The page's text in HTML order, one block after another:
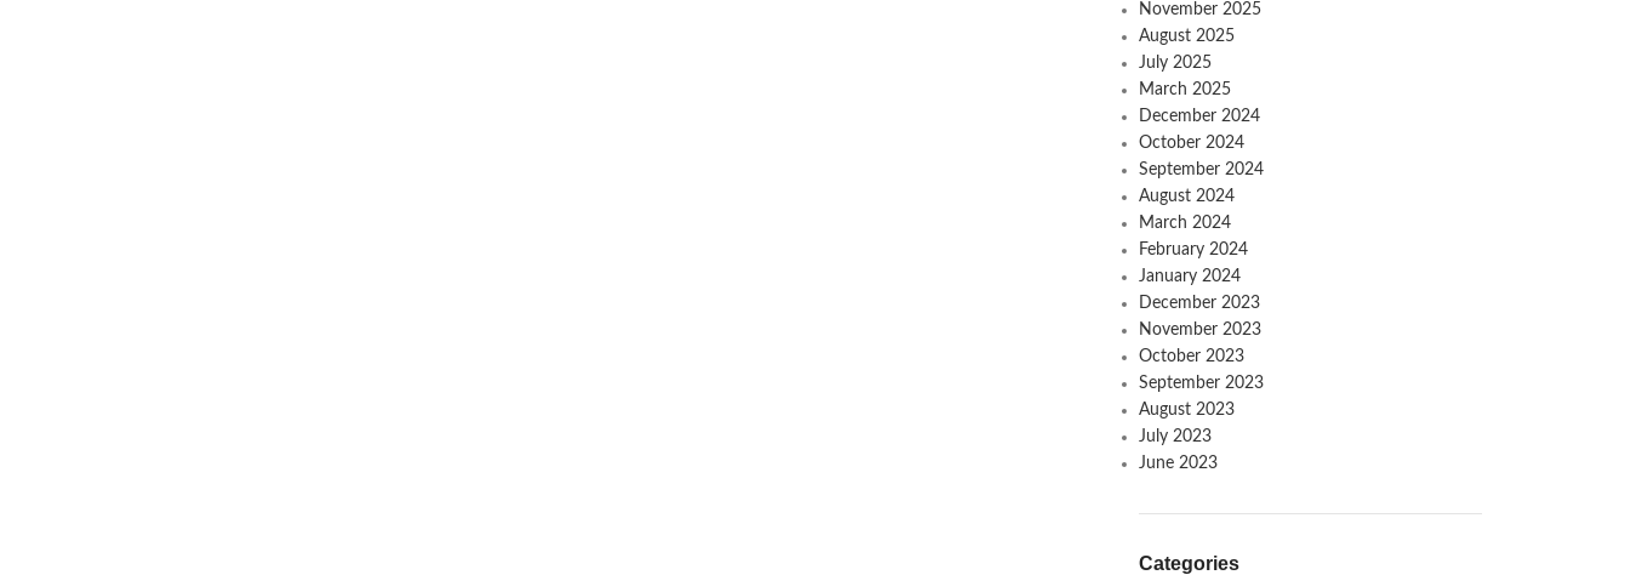
November 2025
August 2025
July 2025
March 2025
December 2024
October 2024
September 2024
August 2024
March 2024
February 2024
January 2024
December 2023
November 2023
October 2023
September 2023
August 2023
July 2023
June 2023
Categories